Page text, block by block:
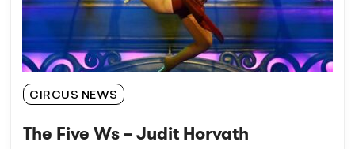
CIRCUS NEWS
The Five Ws – Judit Horvath